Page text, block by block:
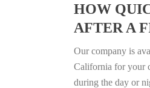
HOW
AFTER A
Our company is
California for your
during the day or